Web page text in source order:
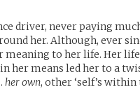
driver, never paying
her. Although, ever
meaning to her life. Her
her means led her to a
her own, other ‘self’s within